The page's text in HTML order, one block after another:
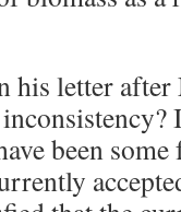
letter after
been